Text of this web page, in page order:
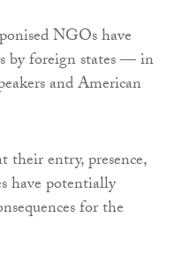
NGOs have
by foreign states — in
and American
their entry, presence,
have potentially
for the